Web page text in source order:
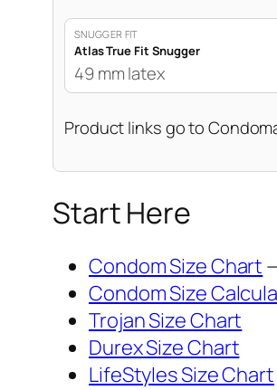
SNUGGER FIT
Atlas True Fit Snugger
49 mm latex
Product links go to
Start Here
Condom Size Chart
Condom Size
Trojan Size Chart
Durex Size Chart
LifeStyles Size Chart